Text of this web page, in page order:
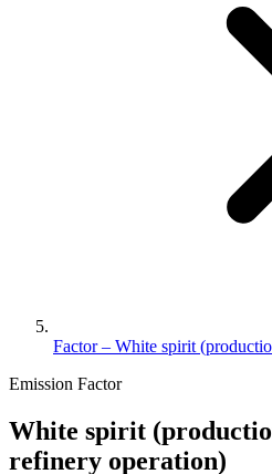
Factor – White spirit
Emission Factor
White spirit
refinery operation)